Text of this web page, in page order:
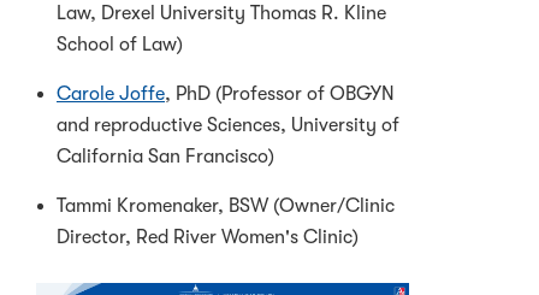
Law, Drexel University Thomas R. Kline
School of Law)
Carole Joffe, PhD (Professor of OBGYN
and reproductive Sciences, University of
California San Francisco)
Tammi Kromenaker, BSW (Owner/Clinic
Director, Red River Women's Clinic)